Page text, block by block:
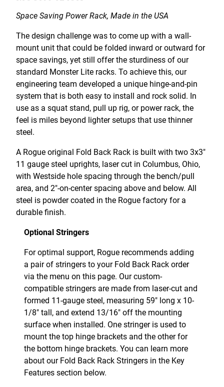
Space Saving Power Rack, Made in the USA
The design challenge was to come up with a wall-
mount unit that could be folded inward or outward for
space savings, yet still offer the sturdiness of our
standard Monster Lite racks. To achieve this, our
engineering team developed a unique hinge-and-pin
system that is both easy to install and rock solid. In
use as a squat stand, pull up rig, or power rack, the
feel is miles beyond lighter setups that use thinner
steel.
A Rogue original Fold Back Rack is built with two 3x3"
11 gauge steel uprights, laser cut in Columbus, Ohio,
with Westside hole spacing through the bench/pull
area, and 2"-on-center spacing above and below. All
steel is powder coated in the Rogue factory for a
durable finish.
Optional Stringers
For optimal support, Rogue recommends adding
a pair of stringers to your Fold Back Rack order
via the menu on this page. Our custom-
compatible stringers are made from laser-cut and
formed 11-gauge steel, measuring 59" long x 10-
1/8" tall, and extend 13/16" off the mounting
surface when installed. One stringer is used to
mount the top hinge brackets and the other for
the bottom hinge brackets. You can learn more
about our Fold Back Rack Stringers in the Key
Features section below.